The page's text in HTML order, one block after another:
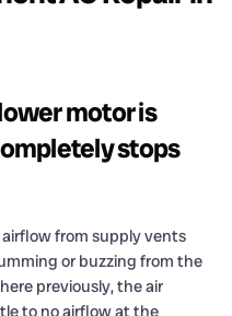
motor is
stops
from supply vents
or buzzing from the
previously, the air
to no airflow at the